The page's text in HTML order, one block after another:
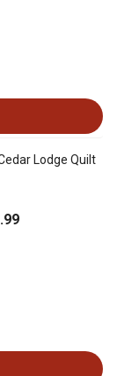
Lodge Quilt
.99